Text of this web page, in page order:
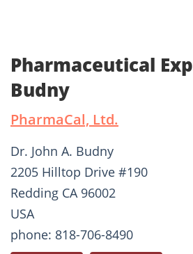
Pharmaceutical
Budny
PharmaCal, Ltd.
Dr. John A. Budny
2205 Hilltop Drive #190
Redding CA 96002
USA
phone: 818-706-8490